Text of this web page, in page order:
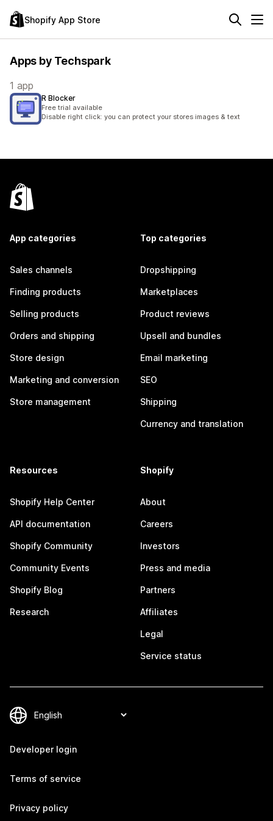
Shopify App Store
Apps by Techspark
1 app
R Blocker
Free trial available
Disable right click: you can protect your stores images & text
App categories
Sales channels
Finding products
Selling products
Orders and shipping
Store design
Marketing and conversion
Store management
Top categories
Dropshipping
Marketplaces
Product reviews
Upsell and bundles
Email marketing
SEO
Shipping
Currency and translation
Resources
Shopify Help Center
API documentation
Shopify Community
Community Events
Shopify Blog
Research
Shopify
About
Careers
Investors
Press and media
Partners
Affiliates
Legal
Service status
Developer login
Terms of service
Privacy policy